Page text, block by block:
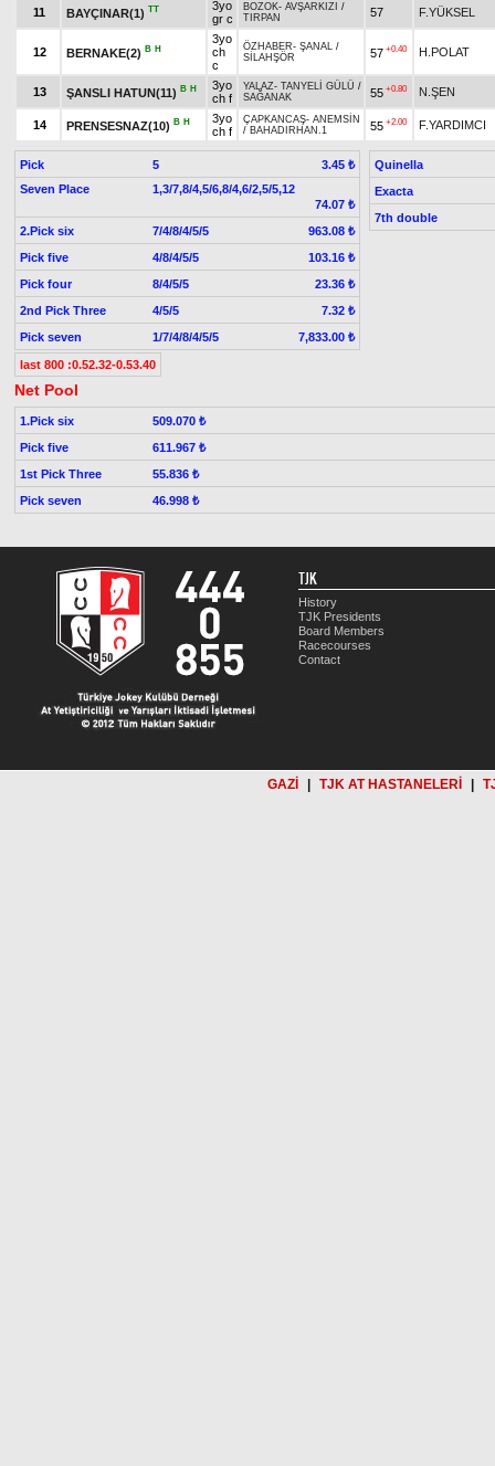
11 BAYÇINAR(1) TT
3yo
gr c
BOZOK- AVŞARKIZI /
TIRPAN
57 F.YÜKSEL
12 BERNAKE(2) B H
3yo
ch
c
ÖZHABER- ŞANAL /
SİLAHŞÖR
57 +0.40 H.POLAT
13 ŞANSLI HATUN(11) B H
3yo
ch f
YALAZ- TANYELİ GÜLÜ /
SAĞANAK
55 +0.80 N.ŞEN
14 PRENSESNAZ(10) B H
3yo
ch f
ÇAPKANCAŞ- ANEMSİN
/ BAHADIRHAN.1 55 +2.00 F.YARDIMCI
Pick 5
3.45 ₺
Seven Place
1,3/7,8/4,5/6,8/4,6/2,5/5,12
74.07 ₺
2.Pick six
7/4/8/4/5/5
963.08 ₺
Pick five
4/8/4/5/5
103.16 ₺
Pick four
8/4/5/5
23.36 ₺
2nd Pick Three
4/5/5
7.32 ₺
Pick seven
1/7/4/8/4/5/5 7,833.00 ₺
Quinella
Exacta
7th double
last 800 :0.52.32-0.53.40
Net Pool
1.Pick six
509.070 ₺
Pick five
611.967 ₺
1st Pick Three
55.836 ₺
Pick seven
46.998 ₺
TJK
History
TJK Presidents
Board Members
Racecourses
Contact
GAZİ TJK AT HASTANELERİ